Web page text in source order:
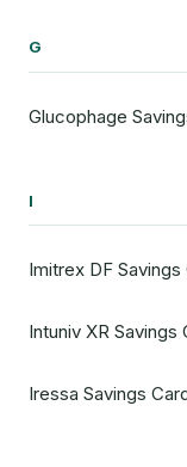
G
Glucophage
I
Imitrex DF Savings
Intuniv XR Savings
Iressa Savings